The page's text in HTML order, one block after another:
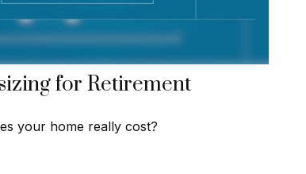
for Retirement
your home really cost?